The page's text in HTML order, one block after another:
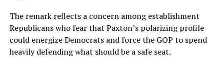
The remark reflects a concern among establishment
Republicans who fear that Paxton’s polarizing profile
could energize Democrats and force the GOP to spend
heavily defending what should be a safe seat.